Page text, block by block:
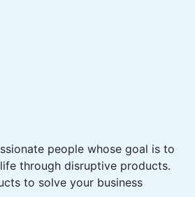
people whose goal is to
through disruptive products.
to solve your business